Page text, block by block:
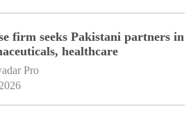
firm seeks Pakistani partners in
healthcare
Pro